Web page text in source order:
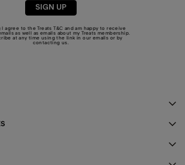
SIGN UP
I agree to the TreatsT&C and am happy to receive
as well as emails about my Treats membership.
at any time using the link in our emails or by
contacting us